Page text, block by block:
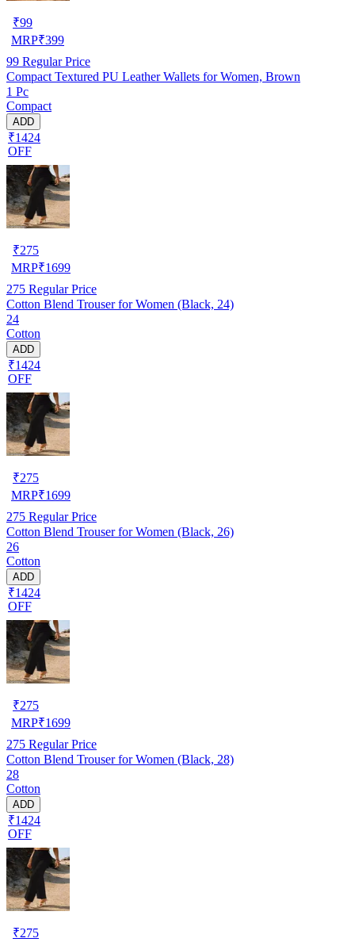
₹99
MRP₹399
99 Regular Price
Compact Textured PU Leather Wallets for Women, Brown
1 Pc
Compact
ADD
₹1424
OFF
₹275
MRP₹1699
275 Regular Price
Cotton Blend Trouser for Women (Black, 24)
24
Cotton
ADD
₹1424
OFF
₹275
MRP₹1699
275 Regular Price
Cotton Blend Trouser for Women (Black, 26)
26
Cotton
ADD
₹1424
OFF
₹275
MRP₹1699
275 Regular Price
Cotton Blend Trouser for Women (Black, 28)
28
Cotton
ADD
₹1424
OFF
₹275